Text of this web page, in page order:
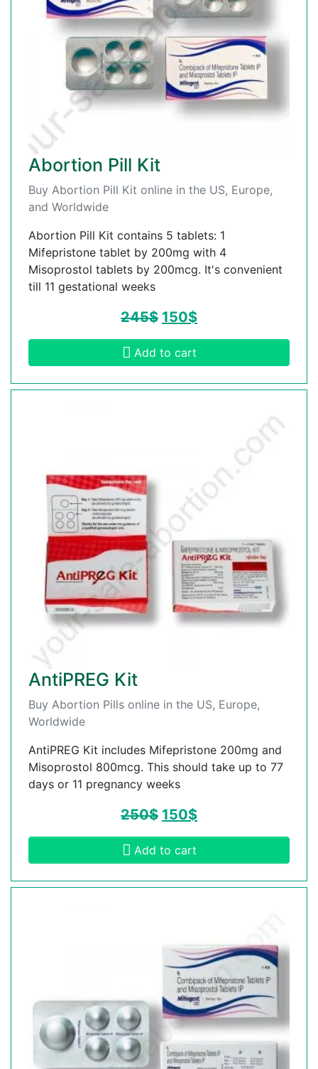
Abortion Pill Kit
Buy Abortion Pill Kit online in the US, Europe,
and Worldwide
Abortion Pill Kit contains 5 tablets: 1
Mifepristone tablet by 200mg with 4
Misoprostol tablets by 200mcg. It's convenient
till 11 gestational weeks
245$ 150$
Add to cart
AntiPREG Kit
Buy Abortion Pills online in the US, Europe,
Worldwide
AntiPREG Kit includes Mifepristone 200mg and
Misoprostol 800mcg. This should take up to 77
days or 11 pregnancy weeks
250$ 150$
Add to cart